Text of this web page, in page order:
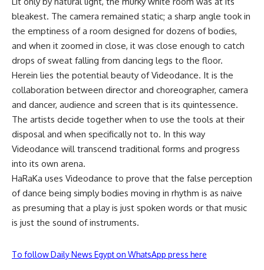
bleakest. The camera remained static; a sharp angle took in
the emptiness of a room designed for dozens of bodies,
and when it zoomed in close, it was close enough to catch
drops of sweat falling from dancing legs to the floor.
Herein lies the potential beauty of Videodance. It is the
collaboration between director and choreographer, camera
and dancer, audience and screen that is its quintessence.
The artists decide together when to use the tools at their
disposal and when specifically not to. In this way
Videodance will transcend traditional forms and progress
into its own arena.
HaRaKa uses Videodance to prove that the false perception
of dance being simply bodies moving in rhythm is as naive
as presuming that a play is just spoken words or that music
is just the sound of instruments.
To follow Daily News Egypt on WhatsApp press here